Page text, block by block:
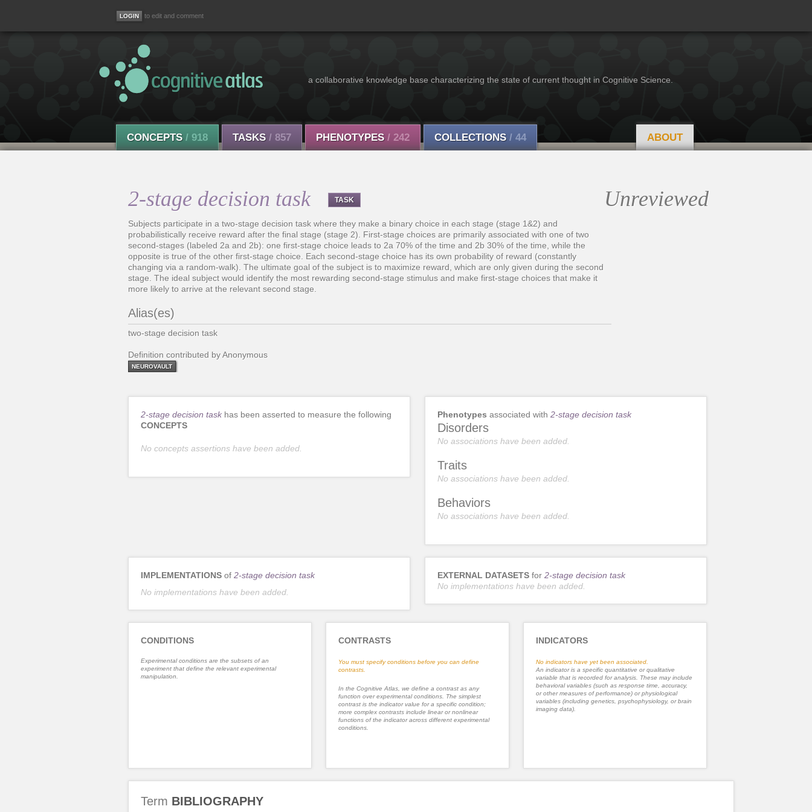
to edit and comment
a collaborative knowledge base characterizing the state of current thought in Cognitive Science.
CONCEPTS / 918 TASKS / 857 PHENOTYPES / 242 COLLECTIONS / 44 ABOUT
2-stage decision task TASK Unreviewed
Subjects participate in a two-stage decision task where they make a binary choice in each stage (stage 1&2) and
probabilistically receive reward after the final stage (stage 2). First-stage choices are primarily associated with one of two
second-stages (labeled 2a and 2b): one first-stage choice leads to 2a 70% of the time and 2b 30% of the time, while the
opposite is true of the other first-stage choice. Each second-stage choice has its own probability of reward (constantly
changing via a random-walk). The ultimate goal of the subject is to maximize reward, which are only given during the second
stage. The ideal subject would identify the most rewarding second-stage stimulus and make first-stage choices that make it
more likely to arrive at the relevant second stage.
Alias(es)
two-stage decision task
Definition contributed by Anonymous
NEUROVAULT
2-stage decision taskhas been asserted to measure the following
CONCEPTS
No concepts assertions have been added.
Phenotypes associated with 2-stage decision task
Disorders
No associations have been added.
Traits
No associations have been added.
Behaviors
No associations have been added.
IMPLEMENTATIONSof 2-stage decision task
No implementations have been added.
EXTERNAL DATASETSfor 2-stage decision task
No implementations have been added.
CONDITIONS
Experimental conditions are the subsets of an
experiment that define the relevant experimental
manipulation.
CONTRASTS
You must specify conditions before you can define
contrasts.
In the Cognitive Atlas, we define a contrast as any
function over experimental conditions. The simplest
contrast is the indicator value for a specific condition;
more complex contrasts include linear or nonlinear
functions of the indicator across different experimental
conditions.
INDICATORS
No indicators have yet been associated.
An indicator is a specific quantitative or qualitative
variable that is recorded for analysis. These may include
behavioral variables (such as response time, accuracy,
or other measures of performance) or physiological
variables (including genetics, psychophysiology, or brain
imaging data).
Term BIBLIOGRAPHY